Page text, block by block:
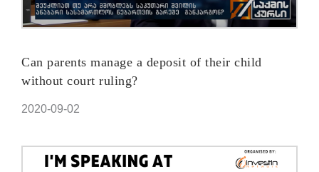
Can parents manage a deposit of their child
without court ruling?
2020-09-02